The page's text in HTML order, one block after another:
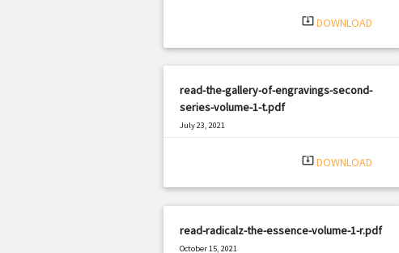
system_update_alt DOWNLOAD
read-the-gallery-of-engravings-second-
series-volume-1-t.pdf
July 23, 2021
system_update_alt DOWNLOAD
read-radicalz-the-essence-volume-1-r.pdf
October 15, 2021